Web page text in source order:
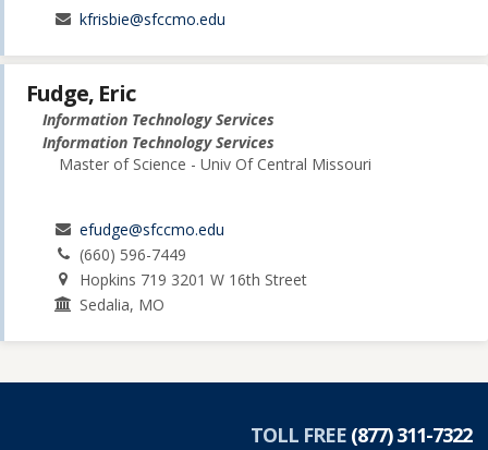
kfrisbie@sfccmo.edu
Fudge, Eric
Information Technology Services
Information Technology Services
Master of Science - Univ Of Central Missouri
efudge@sfccmo.edu
(660) 596-7449
Hopkins 719 3201 W 16th Street
Sedalia, MO
TOLL FREE (877) 311-7322